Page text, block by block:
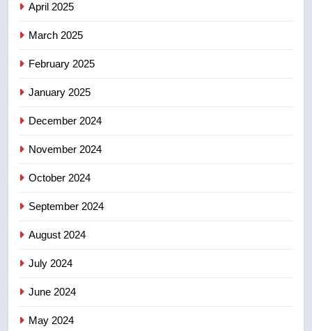
April 2025
March 2025
February 2025
January 2025
December 2024
November 2024
October 2024
September 2024
August 2024
July 2024
June 2024
May 2024